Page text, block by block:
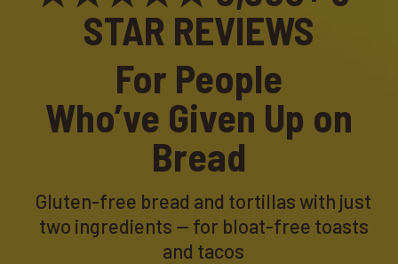
STAR REVIEWS
For People
Who’ve Given Up on
Bread
Gluten-free bread and tortillas with just
two ingredients — for bloat-free toasts
and tacos